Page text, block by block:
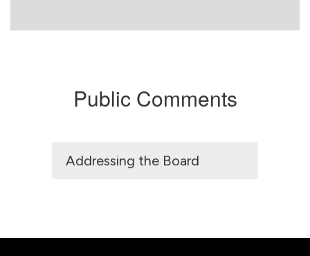
Public Comments
Addressing the Board